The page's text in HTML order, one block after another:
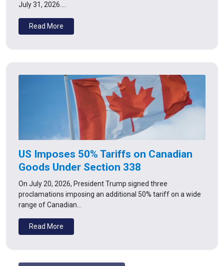
July 31, 2026.…
Read More
US Imposes 50% Tariffs on Canadian
Goods Under Section 338
On July 20, 2026, President Trump signed three
proclamations imposing an additional 50% tariff on a wide
range of Canadian…
Read More